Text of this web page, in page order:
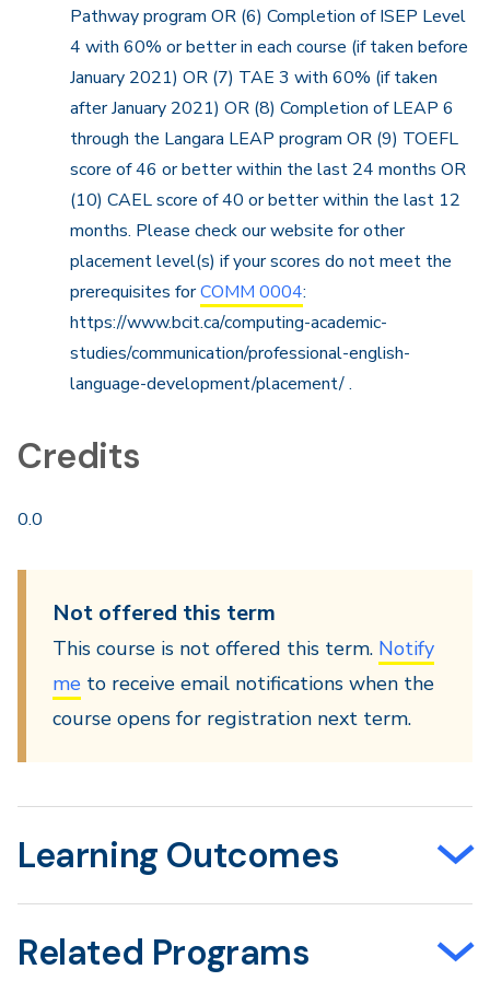
Pathway program OR (6) Completion of ISEP Level
4 with 60% or better in each course (if taken before
January 2021) OR (7) TAE 3 with 60% (if taken
after January 2021) OR (8) Completion of LEAP 6
through the Langara LEAP program OR (9) TOEFL
score of 46 or better within the last 24 months OR
(10) CAEL score of 40 or better within the last 12
months. Please check our website for other
placement level(s) if your scores do not meet the
prerequisites forCOMM 0004:
https://www.bcit.ca/computing-academic-
studies/communication/professional-english-
language-development/placement/ .
Credits
0.0
Not offered this term
This course is not offered this term. Notify
me to receive email notifications when the
course opens for registration next term.
Learning Outcomes
Related Programs